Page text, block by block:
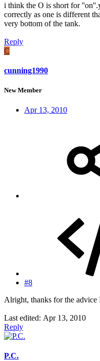
i think the O is short for
correctly as one is different
very bottom of the tank.
Reply
C
cunning1990
New Member
Apr 13, 2010
#8
Alright, thanks for the advice
Last edited: Apr 13, 2010
Reply
P.C.